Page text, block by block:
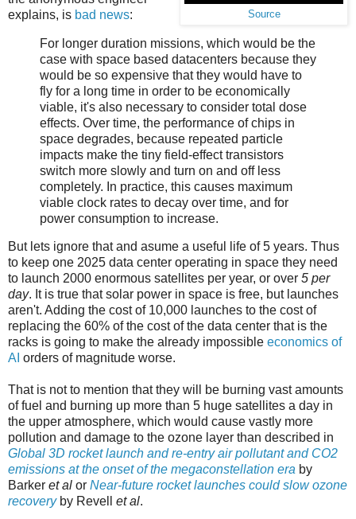
Source
explains, is bad news:
For longer duration missions, which would be the
case with space based datacenters because they
would be so expensive that they would have to
fly for a long time in order to be economically
viable, it's also necessary to consider total dose
effects. Over time, the performance of chips in
space degrades, because repeated particle
impacts make the tiny field-effect transistors
switch more slowly and turn on and off less
completely. In practice, this causes maximum
viable clock rates to decay over time, and for
power consumption to increase.
But lets ignore that and asume a useful life of 5 years. Thus
to keep one 2025 data center operating in space they need
to launch 2000 enormous satellites per year, or over 5 per
day. It is true that solar power in space is free, but launches
aren't. Adding the cost of 10,000 launches to the cost of
replacing the 60% of the cost of the data center that is the
racks is going to make the already impossible economics of
AI orders of magnitude worse.
That is not to mention that they will be burning vast amounts
of fuel and burning up more than 5 huge satellites a day in
the upper atmosphere, which would cause vastly more
pollution and damage to the ozone layer than described in
Global 3D rocket launch and re-entry air pollutant and CO2
emissions at the onset of the megaconstellation era by
Barker et al or Near-future rocket launches could slow ozone
recoveryby Revell et al.